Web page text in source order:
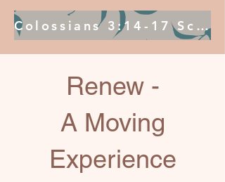
Colossians 3:14-17 Scripture Sequence
Renew -
A Moving
Experience